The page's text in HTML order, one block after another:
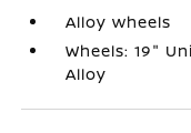
Alloy wheels
Wheels: 19"
Alloy